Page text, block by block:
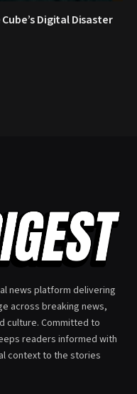
Digital Disaster
news platform delivering
across breaking news,
culture. Committed to
readers informed with
context to the stories